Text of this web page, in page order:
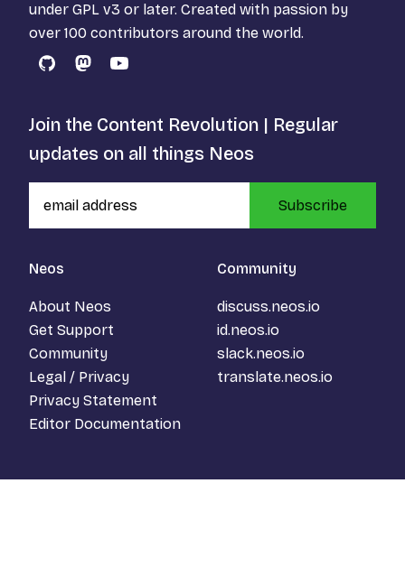
under GPL v3 or later. Created with passion by
over 100 contributors around the world.
GitHubMastodon
YouTube
Neos
About Neos
Get Support
Community
Legal / Privacy
Privacy Statement
Editor Documentation
Community
discuss.neos.io
id.neos.io
slack.neos.io
translate.neos.io
Join the Content Revolution | Regular
updates on all things Neos
Subscribe